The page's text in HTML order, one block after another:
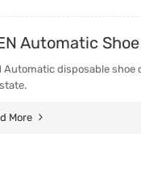
Automatic
Automatic disposable
More